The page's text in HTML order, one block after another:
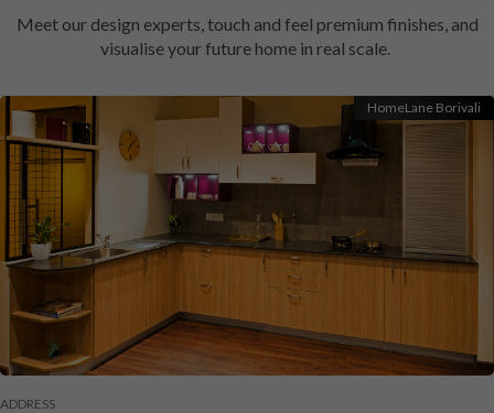
Meet our design experts, touch and feel premium finishes, and
visualise your future home in real scale.
HomeLane Borivali
ADDRESS